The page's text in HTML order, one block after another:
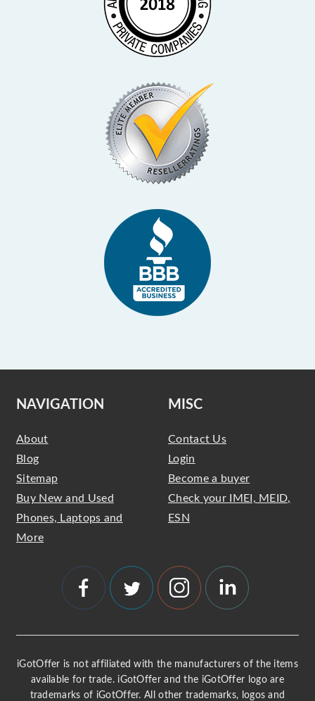
NAVIGATION
About
Blog
Sitemap
Buy New and Used
Phones, Laptops and
More
MISC
Contact Us
Login
Become a buyer
Check your IMEI, MEID,
ESN
iGotOffer is not affiliated with the manufacturers of the items
available for trade. iGotOffer and the iGotOffer logo are
trademarks of iGotOffer. All other trademarks, logos and